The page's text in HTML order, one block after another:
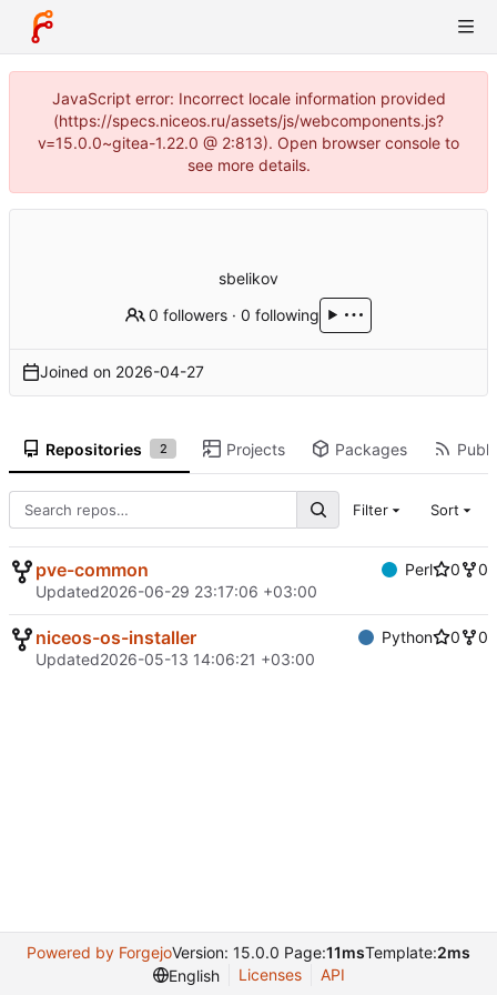
JavaScript error: Incorrect locale information provided
(https://specs.niceos.ru/assets/js/webcomponents.js?
v=15.0.0~gitea-1.22.0 @ 2:813). Open browser console to
see more details.
sbelikov
0 followers ·0 following
Joined on 2026-04-27
Repositories 2 Projects Packages
Filter Sort
pve-common Perl 0
0
Updated2026-06-29 23:17:06 +03:00
niceos-os-installer Python 0
0
Updated2026-05-13 14:06:21 +03:00
Powered by ForgejoVersion: 15.0.0 Page:11msTemplate:2ms
English
Licenses API